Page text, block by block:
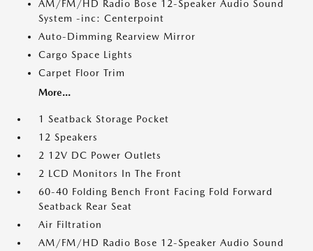
AM/FM/HD Radio Bose 12-Speaker Audio Sound
System -inc: Centerpoint
Auto-Dimming Rearview Mirror
Cargo Space Lights
Carpet Floor Trim
More...
1 Seatback Storage Pocket
12 Speakers
2 12V DC Power Outlets
2 LCD Monitors In The Front
60-40 Folding Bench Front Facing Fold Forward
Seatback Rear Seat
Air Filtration
AM/FM/HD Radio Bose 12-Speaker Audio Sound